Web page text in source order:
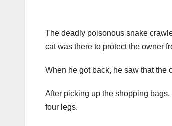
The deadly poisonous snake
cat was there to protect the owner
When he got back, he saw that the
After picking up the shopping
four legs.